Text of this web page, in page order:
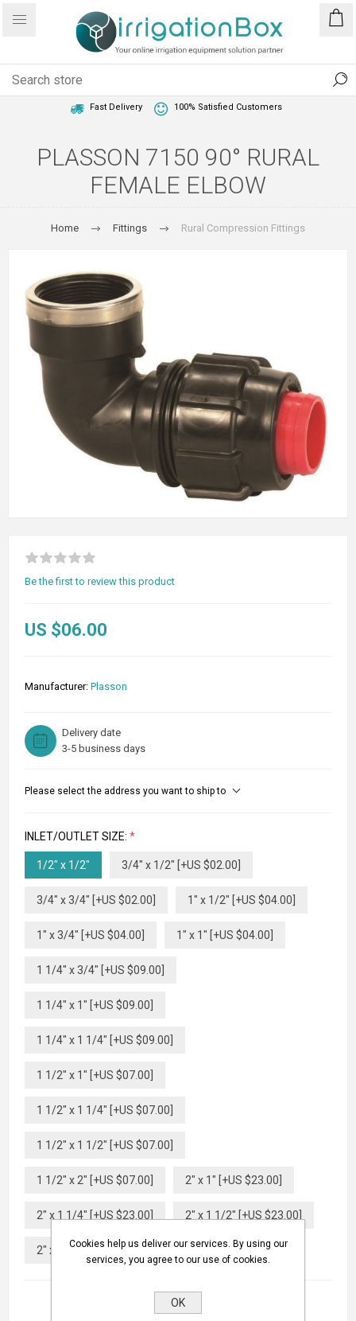
Fast Delivery 100% Satisfied Customers
PLASSON 7150 90° RURAL
FEMALE ELBOW
Home Fittings Rural Compression Fittings
Be the first to review this product
US $06.00
Manufacturer: Plasson
Delivery date
3-5 business days
Please select the address you want to ship to
INLET/OUTLET SIZE: *
1/2" x 1/2" 3/4" x 1/2" [+US $02.00]
3/4" x 3/4" [+US $02.00] 1" x 1/2" [+US $04.00]
1" x 3/4" [+US $04.00] 1" x 1" [+US $04.00]
1 1/4" x 3/4" [+US $09.00]
1 1/4" x 1" [+US $09.00]
1 1/4" x 1 1/4" [+US $09.00]
1 1/2" x 1" [+US $07.00]
1 1/2" x 1 1/4" [+US $07.00]
1 1/2" x 1 1/2" [+US $07.00]
1 1/2" x 2" [+US $07.00] 2" x 1" [+US $23.00]
2" x 1 1/4" [+US $23.00] 2" x 1 1/2" [+US $23.00]
2" x 2" [+US $23.00]
Cookies help us deliver our services. By using our
services, you agree to our use of cookies.
OK